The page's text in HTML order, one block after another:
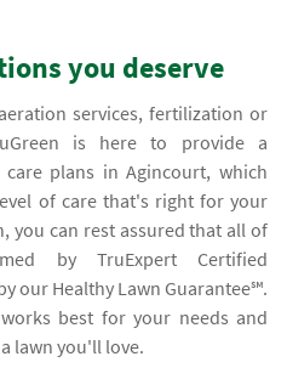
you deserve
services, fertilization or
is here to provide a
plans in Agincourt, which
of care that's right for your
you can rest assured that all of
by TruExpert Certified
our Healthy Lawn Guarantee℠.
best for your needs and
lawn you'll love.